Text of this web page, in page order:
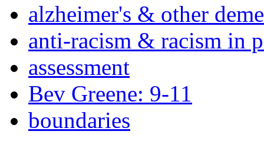
alzheimer's & other
anti-racism & racism in
assessment
Bev Greene: 9-11
boundaries